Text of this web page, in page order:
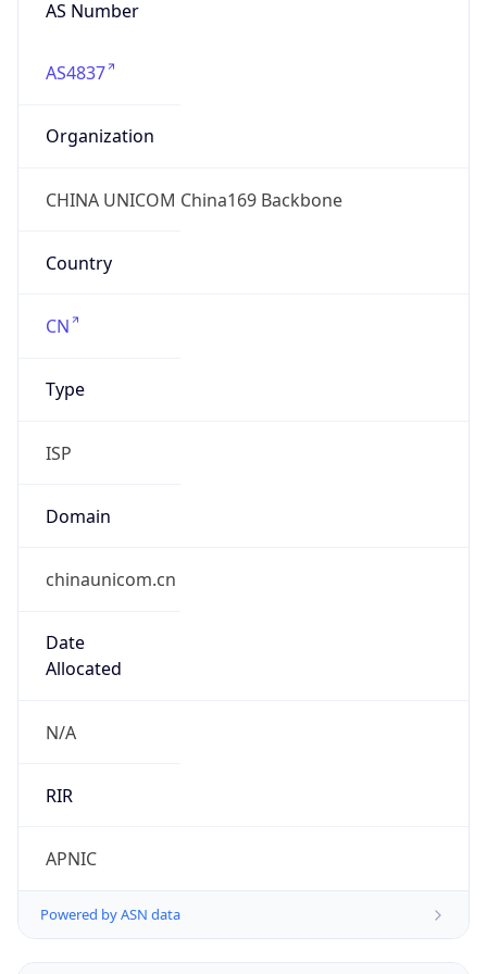
AS Number
AS4837
Organization
CHINA UNICOM China169 Backbone
Country
CN
Type
ISP
Domain
chinaunicom.cn
Date
Allocated
N/A
RIR
APNIC
Powered by ASN data